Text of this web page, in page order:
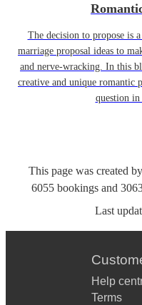
The decision to propose is
marriage proposal ideas to
and nerve-wracking. In this
creative and unique romantic
question in
This page was created
6055 bookings and
Last
Help
Terms